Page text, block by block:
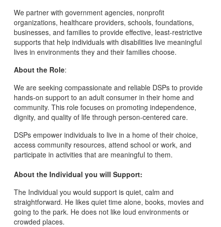
We partner with government agencies, nonprofit
organizations, healthcare providers, schools, foundations,
businesses, and families to provide effective, least-restrictive
supports that help individuals with disabilities live meaningful
lives in environments they and their families choose.
About the Role:
We are seeking compassionate and reliable DSPs to provide
hands-on support to an adult consumer in their home and
community. This role focuses on promoting independence,
dignity, and quality of life through person-centered care.
DSPs empower individuals to live in a home of their choice,
access community resources, attend school or work, and
participate in activities that are meaningful to them.
About the Individual you will Support:
The Individual you would support is quiet, calm and
straightforward. He likes quiet time alone, books, movies and
going to the park. He does not like loud environments or
crowded places.